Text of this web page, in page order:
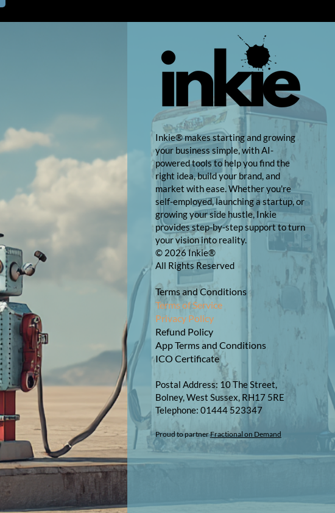
Inkie® makes starting and growing
your business simple, with AI-
powered tools to help you find the
right idea, build your brand, and
market with ease. Whether you're
self-employed, launching a startup, or
growing your side hustle, Inkie
provides step-by-step support to turn
your vision into reality.
© 2026 Inkie®
All Rights Reserved
Terms and Conditions
Terms of Service
Privacy Policy
Refund Policy
App Terms and Conditions
ICO Certificate
Postal Address: 10 The Street,
Bolney, West Sussex, RH17 5RE
Telephone: 01444 523347​​
Proud to partnerFractional on Demand